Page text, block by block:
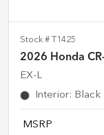
Stock # T1425
2026 Honda
EX-L
Interior: Black
MSRP